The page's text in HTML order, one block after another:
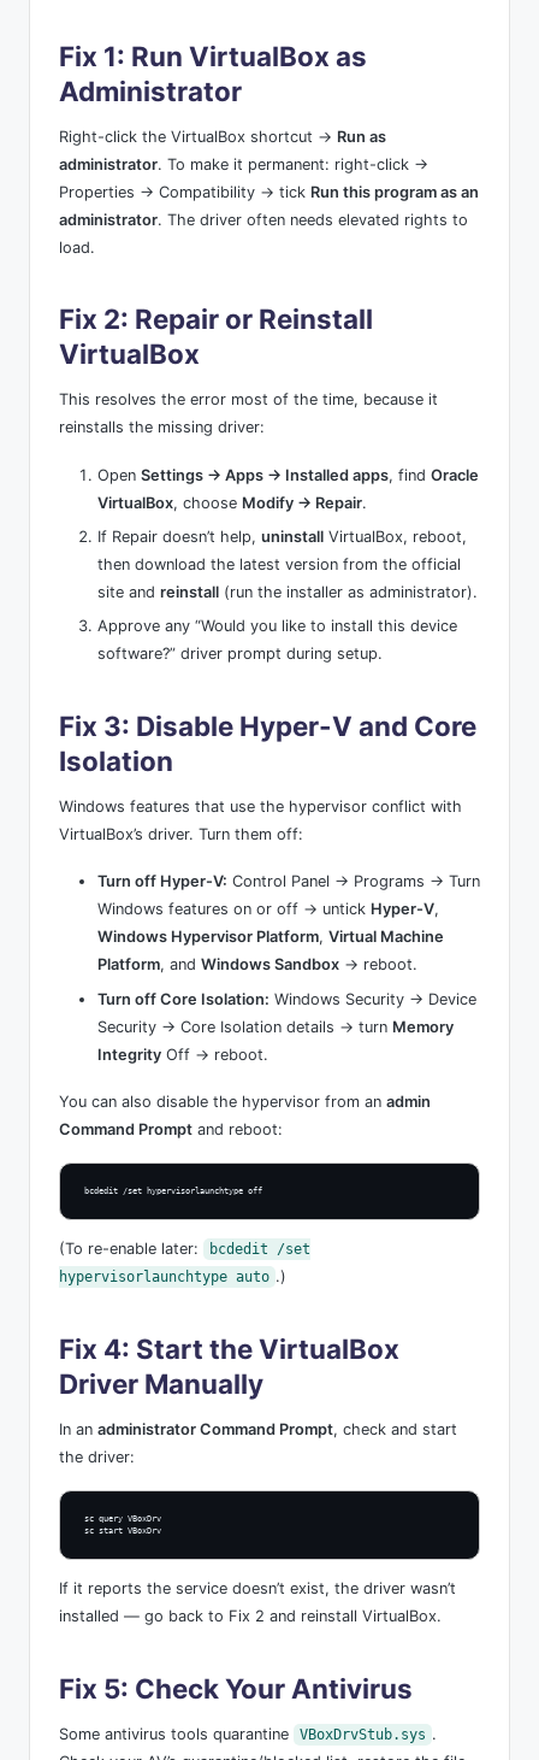
Fix 1: Run VirtualBox as
Administrator
Right-click the VirtualBox shortcut → Run as
administrator. To make it permanent: right-click →
Properties → Compatibility → tick Run this program as an
administrator. The driver often needs elevated rights to
load.
Fix 2: Repair or Reinstall
VirtualBox
This resolves the error most of the time, because it
reinstalls the missing driver:
Open Settings → Apps → Installed apps, find Oracle
VirtualBox, choose Modify → Repair.
If Repair doesn’t help, uninstall VirtualBox, reboot,
then download the latest version from the official
site and reinstall (run the installer as administrator).
Approve any “Would you like to install this device
software?” driver prompt during setup.
Fix 3: Disable Hyper-V and Core
Isolation
Windows features that use the hypervisor conflict with
VirtualBox’s driver. Turn them off:
Turn off Hyper-V: Control Panel → Programs → Turn
Windows features on or off → untick Hyper-V,
Windows Hypervisor Platform, Virtual Machine
Platform, and Windows Sandbox → reboot.
Turn off Core Isolation: Windows Security → Device
Security → Core Isolation details → turn Memory
Integrity Off → reboot.
You can also disable the hypervisor from an admin
Command Prompt and reboot:
bcdedit /set hypervisorlaunchtype off
(To re-enable later:
bcdedit /set
hypervisorlaunchtype auto .)
Fix 4: Start the VirtualBox
Driver Manually
In an administrator Command Prompt, check and start
the driver:
sc query VBoxDrv
sc start VBoxDrv
If it reports the service doesn’t exist, the driver wasn’t
installed — go back to Fix 2 and reinstall VirtualBox.
Fix 5: Check Your Antivirus
Some antivirus tools quarantine VBoxDrvStub.sys .